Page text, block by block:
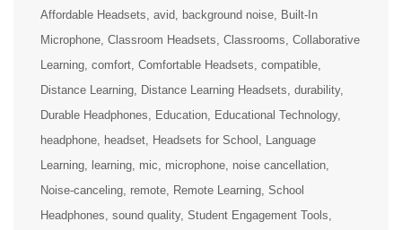
Affordable Headsets avid background noise
Built-In
Microphone Classroom Headsets Classrooms Collaborative
Learning comfort Comfortable Headsets compatible
Distance Learning
Distance Learning Headsets durability
Durable Headphones
Education
Educational Technology
headphone
headset Headsets for School
Language
Learning
learning mic microphone noise cancellation
Noise-canceling remote Remote Learning School
Headphones sound quality Student Engagement Tools